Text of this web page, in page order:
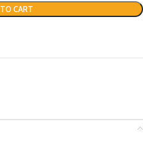
CART